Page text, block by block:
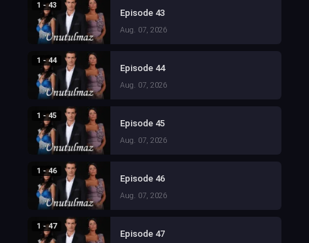
1 - 43
Episode 43
Aug. 07, 2026
1 - 44
Episode 44
Aug. 07, 2026
1 - 45
Episode 45
Aug. 07, 2026
1 - 46
Episode 46
Aug. 07, 2026
1 - 47
Episode 47